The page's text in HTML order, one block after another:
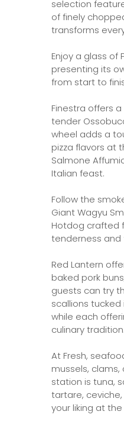
selection
of finely
transforms
Enjoy a glass
presenting its
from start to
Finestra offers
tender
wheel adds a
pizza flavors at
Salmone
Italian feast.
Follow the
Giant Wagyu
Hotdog crafted
tenderness and
Red Lantern
baked pork
guests can try
scallions
while each
culinary tradition.
At Fresh,
mussels,
station is tuna,
tartare,
your liking at